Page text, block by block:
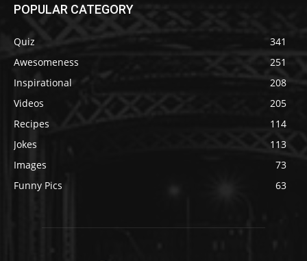
POPULAR CATEGORY
Quiz
341
Awesomeness
251
Inspirational
208
Videos
205
Recipes
114
Jokes
113
Images
73
Funny Pics
63